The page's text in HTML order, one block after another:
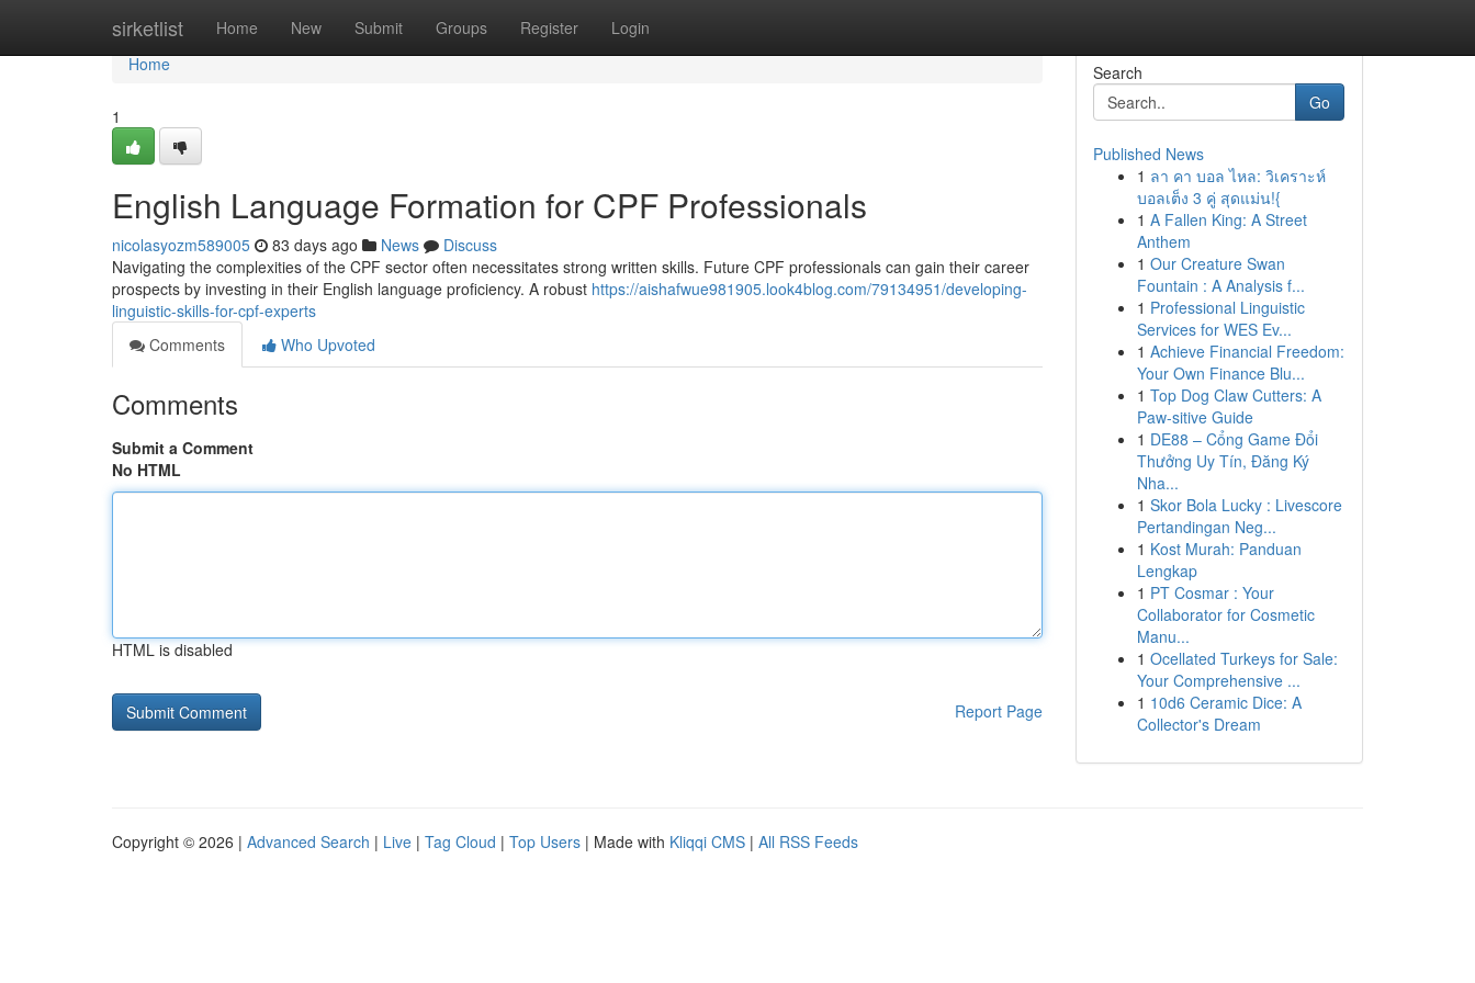
sirketlist Home New Submit Groups Register Login
Home
Home
1
English Language Formation for CPF Professionals
nicolasyozm589005 83 days ago News
Discuss
Navigating the complexities of the CPF sector often necessitates strong written skills. Future CPF professionals can gain their career
prospects by investing in their English language proficiency. A robust https://aishafwue981905.look4blog.com/79134951/developing-
linguistic-skills-for-cpf-experts
Comments
Who Upvoted
Comments
Submit a Comment
No HTML
HTML is disabled
Report Page
Search
Go
Published News
1 ลา คา บอล ไหล: วิเคราะห์
บอลเต็ง 3 คู่ สุดแม่น!{
1 A Fallen King: A Street
Anthem
1 Our Creature Swan
Fountain : A Analysis f...
1 Professional Linguistic
Services for WES Ev...
1 Achieve Financial Freedom:
Your Own Finance Blu...
1 Top Dog Claw Cutters: A
Paw-sitive Guide
1 DE88 – Cổng Game Đổi
Thưởng Uy Tín, Đăng Ký
Nha...
1 Skor Bola Lucky : Livescore
Pertandingan Neg...
1 Kost Murah: Panduan
Lengkap
1 PT Cosmar : Your
Collaborator for Cosmetic
Manu...
1 Ocellated Turkeys for Sale:
Your Comprehensive ...
1 10d6 Ceramic Dice: A
Collector's Dream
Copyright © 2026 | Advanced Search | Live | Tag Cloud | Top Users | Made with Kliqqi CMS | All RSS Feeds